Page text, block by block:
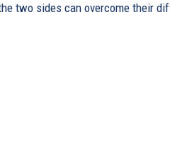
two sides can overcome their